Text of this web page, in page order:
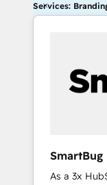
Services:
SmartBug
As a 3x